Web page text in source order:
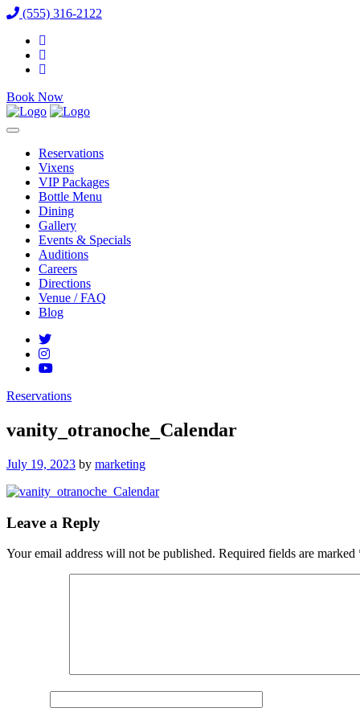
(555) 316-2122
Book Now
Reservations
Vixens
VIP Packages
Bottle Menu
Dining
Gallery
Events & Specials
Auditions
Careers
Directions
Venue / FAQ
Blog
Reservations
vanity_otranoche_Calendar
Posted
July 19, 2023 by marketing
Leave a Reply
Your email address will not be published. Required fields are marked